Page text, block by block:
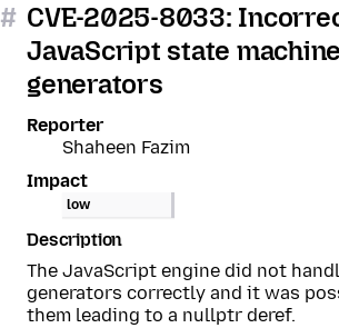
# CVE-2025-8033:
JavaScript state
generators
Reporter
Shaheen Fazim
Impact
low
Description
The JavaScript engine did not
generators correctly and it was
them leading to a nullptr deref.